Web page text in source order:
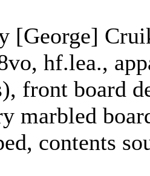
[George]
hf.lea.,
front board
marbled
contents